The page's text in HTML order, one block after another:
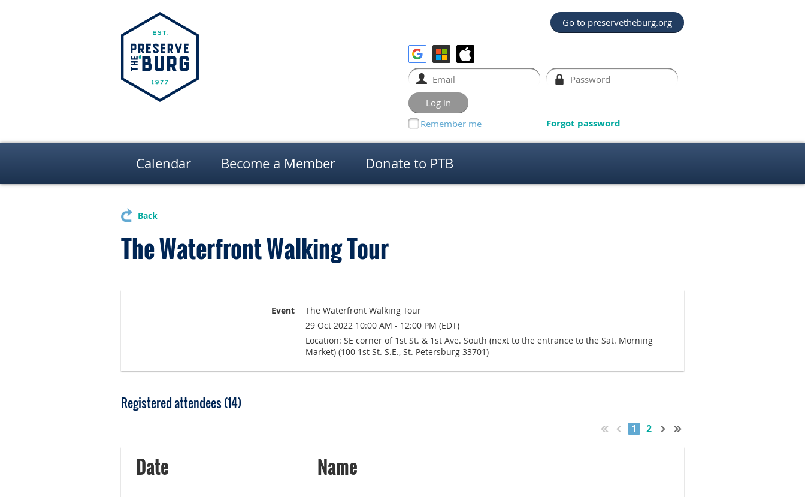
Go to preservetheburg.org
Remember me Forgot password
Calendar Become a Member Donate to PTB
Back
The Waterfront Walking Tour
Event
The Waterfront Walking Tour
29 Oct 2022 10:00 AM - 12:00 PM (EDT)
Location: SE corner of 1st St. & 1st Ave. South (next to the entrance to the Sat. Morning
Market) (100 1st St. S.E., St. Petersburg 33701)
Registered attendees (14)
1 2
Date Name